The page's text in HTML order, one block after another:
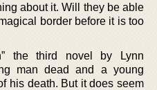
about it. Will they be able
border before it is too
the third novel by Lynn
man dead and a young
his death. But it does seem